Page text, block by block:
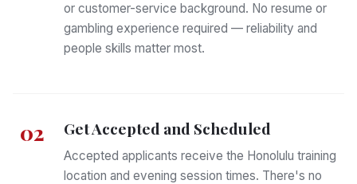
or customer-service background. No resume or
gambling experience required — reliability and
people skills matter most.
02 Get Accepted and Scheduled
Accepted applicants receive the Honolulu training
location and evening session times. There's no